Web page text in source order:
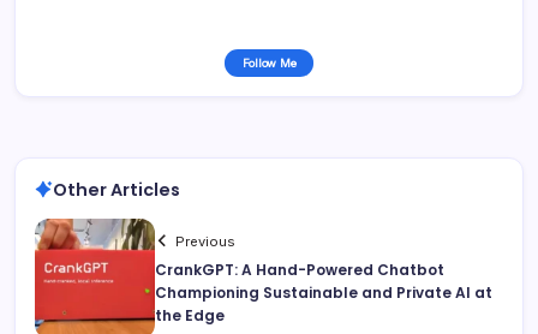
Follow Me
Other Articles
Previous
CrankGPT: A Hand-Powered Chatbot
Championing Sustainable and Private AI at
the Edge